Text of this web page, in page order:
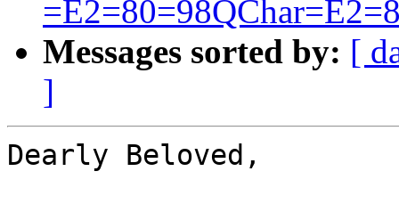
Messages sorted by: [
]
Dearly Beloved,